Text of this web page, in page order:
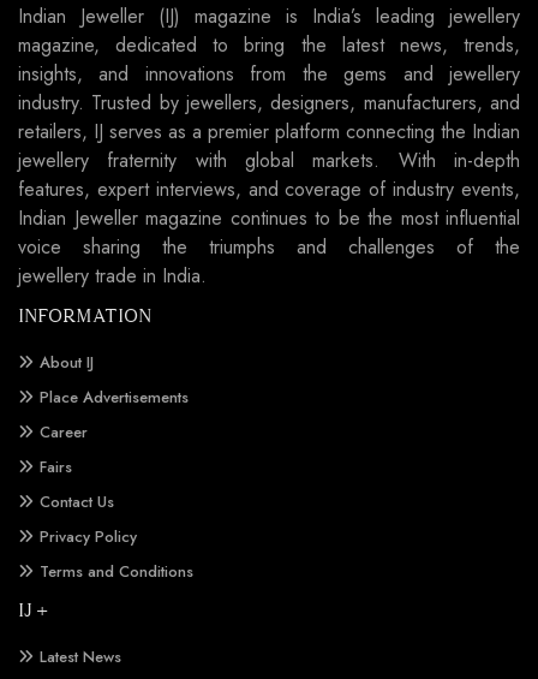
Indian Jeweller (IJ) magazine is India’s leading jewellery
magazine, dedicated to bring the latest news, trends,
insights, and innovations from the gems and jewellery
industry. Trusted by jewellers, designers, manufacturers, and
retailers, IJ serves as a premier platform connecting the Indian
jewellery fraternity with global markets. With in-depth
features, expert interviews, and coverage of industry events,
Indian Jeweller magazine continues to be the most influential
voice sharing the triumphs and challenges of the
jewellery trade in India.
INFORMATION
About IJ
Place Advertisements
Career
Fairs
Contact Us
Privacy Policy
Terms and Conditions
IJ +
Latest News